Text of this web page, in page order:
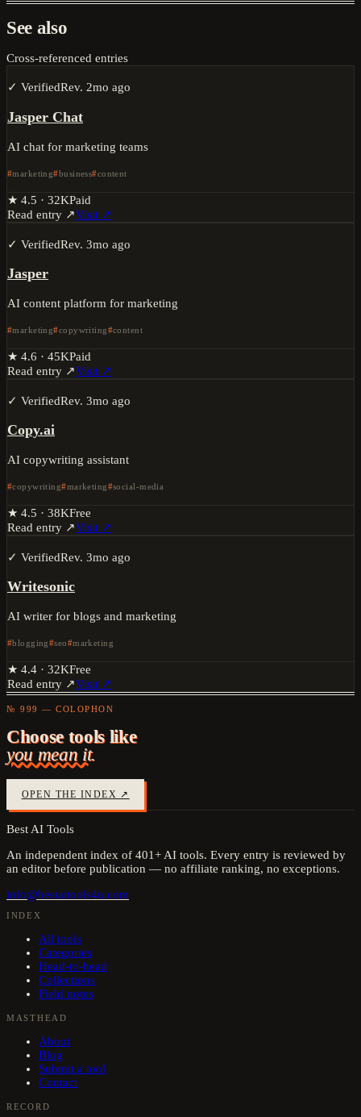
See also
Cross-referenced entries
✓ VerifiedRev. 2mo ago
Jasper Chat
AI chat for marketing teams
marketing business content
★ 4.5 · 32KPaid
Read entry ↗Visit ↗
✓ VerifiedRev. 3mo ago
Jasper
AI content platform for marketing
marketing copywriting content
★ 4.6 · 45KPaid
Read entry ↗Visit ↗
✓ VerifiedRev. 3mo ago
Copy.ai
AI copywriting assistant
copywriting marketing social-media
★ 4.5 · 38KFree
Read entry ↗Visit ↗
✓ VerifiedRev. 3mo ago
Writesonic
AI writer for blogs and marketing
blogging seo marketing
★ 4.4 · 32KFree
Read entry ↗Visit ↗
№ 999 — COLOPHON
Choose tools like
you mean it.
OPEN THE INDEX ↗
Best AI Tools
An independent index of 401+ AI tools. Every entry is reviewed by
an editor before publication — no affiliate ranking, no exceptions.
info@bestaitools4u.com
INDEX
All tools
Categories
Head-to-head
Collections
Field notes
MASTHEAD
About
Blog
Submit a tool
Contact
RECORD